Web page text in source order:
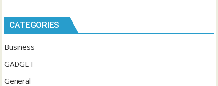
CATEGORIES
Business
GADGET
General